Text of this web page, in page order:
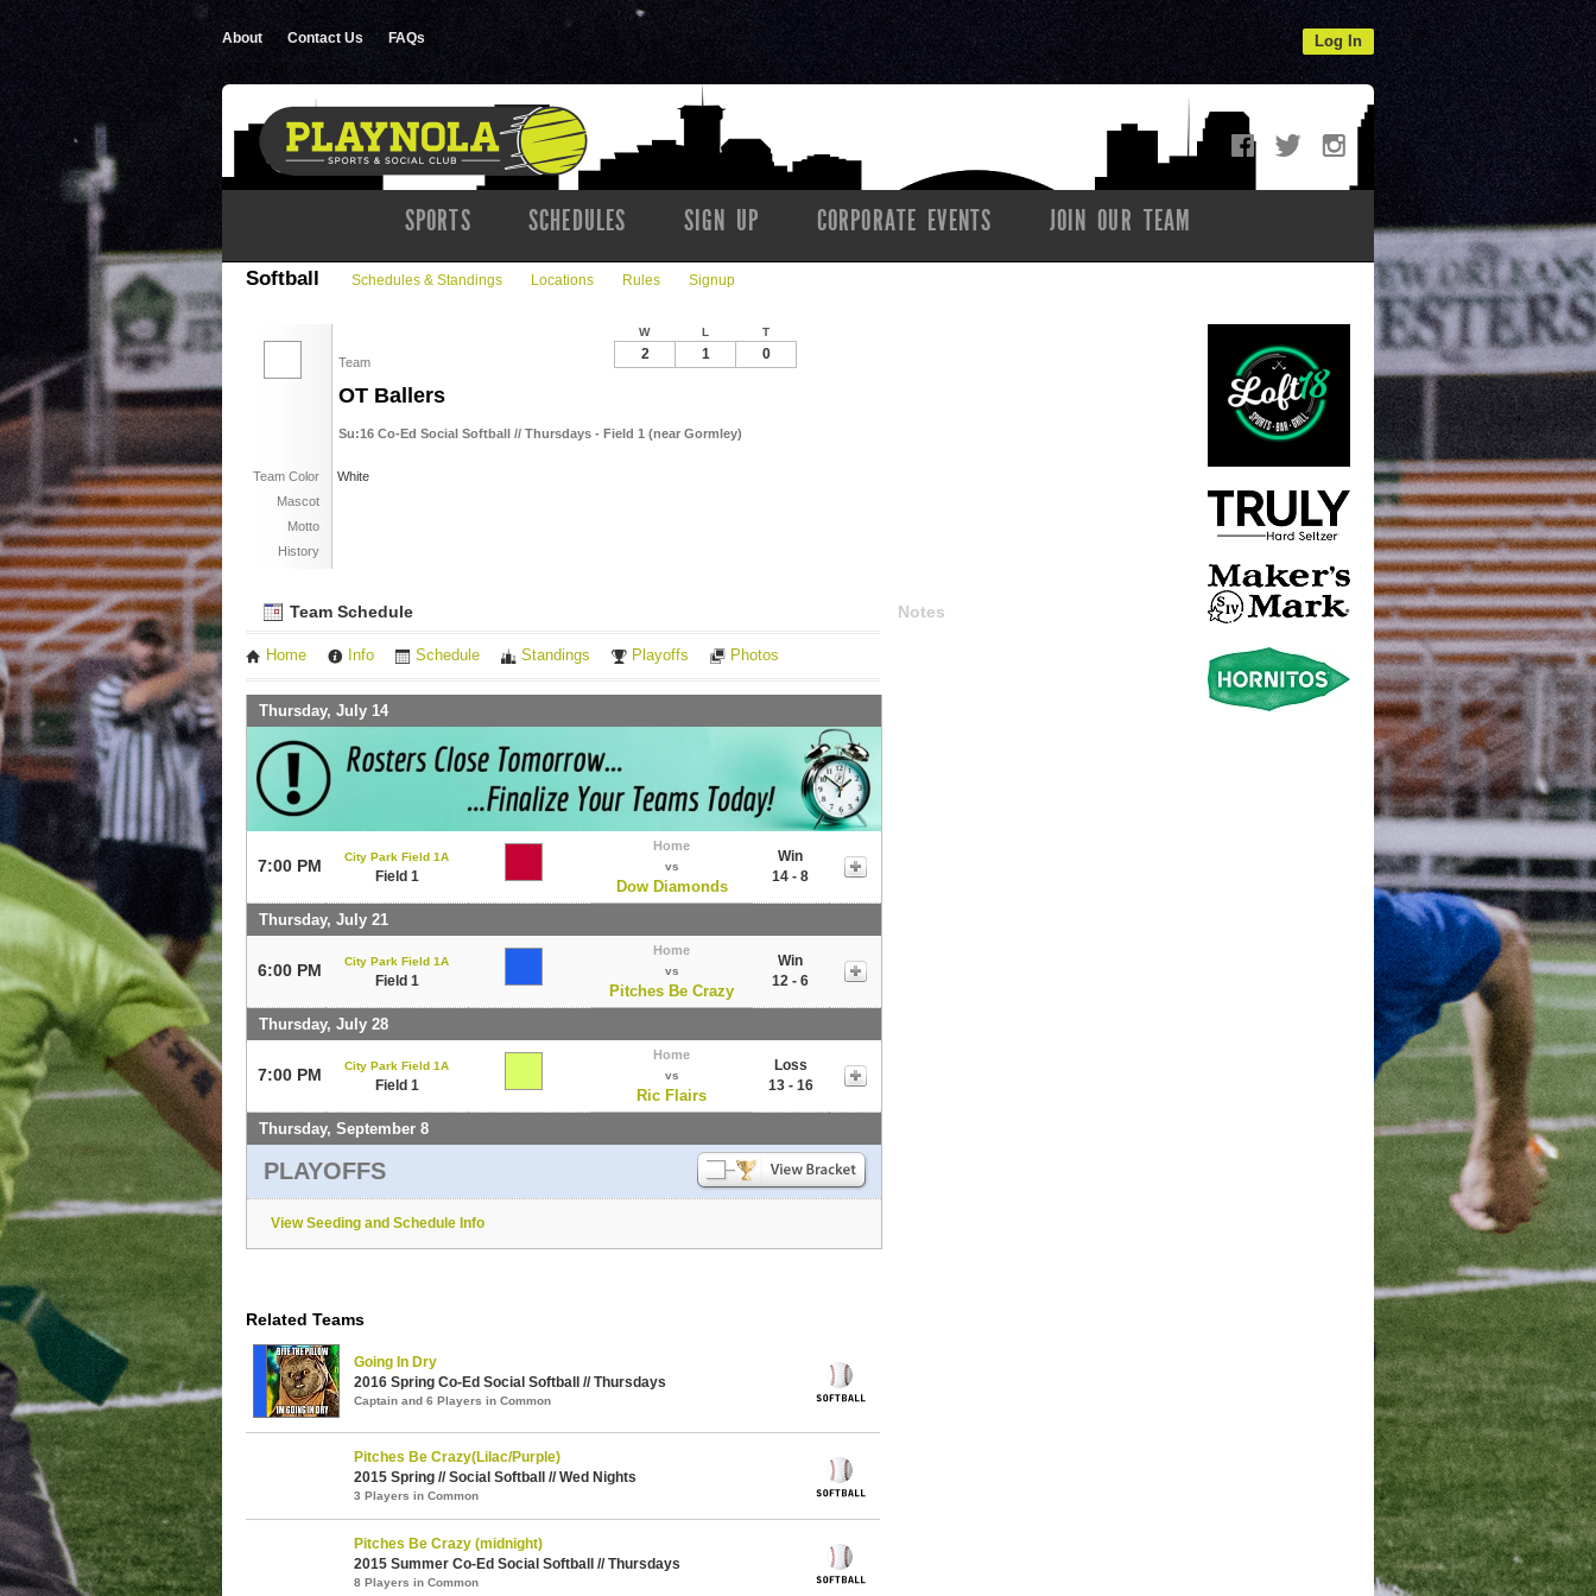
About Contact Us FAQs Log In
SPORTS SCHEDULES SIGN UP CORPORATE EVENTS JOIN OUR TEAM
Softball Schedules & Standings Locations Rules Signup
Team
OT Ballers
Su:16 Co-Ed Social Softball // Thursdays - Field 1 (near Gormley)
Team Color
White
Mascot
Motto
History
W L T
2 1 0
Team Schedule
Home Info Schedule Standings Playoffs Photos
Thursday, July 14
7:00 PM City Park Field 1A
Field 1
Home
vs
Dow Diamonds
Win
14 - 8
Thursday, July 21
6:00 PM City Park Field 1A
Field 1
Home
vs
Pitches Be Crazy
Win
12 - 6
Thursday, July 28
7:00 PM City Park Field 1A
Field 1
Home
vs
Ric Flairs
Loss
13 - 16
Thursday, September 8
PLAYOFFS
View Seeding and Schedule Info
Notes
Related Teams
Going In Dry
2016 Spring Co-Ed Social Softball // Thursdays
Captain and 6 Players in Common
Pitches Be Crazy(Lilac/Purple)
2015 Spring // Social Softball // Wed Nights
3 Players in Common
Pitches Be Crazy (midnight)
2015 Summer Co-Ed Social Softball // Thursdays
8 Players in Common